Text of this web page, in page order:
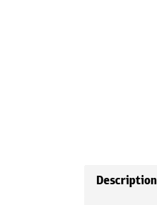
Description